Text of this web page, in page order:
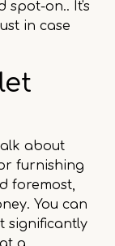
spot-on.. It's
in case
about
furnishing
foremost,
You can
significantly